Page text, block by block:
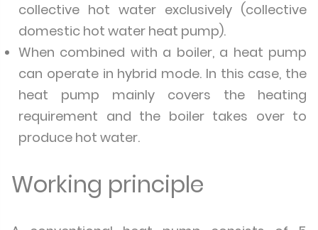
collective hot water exclusively (collective
domestic hot water heat pump).
When combined with a boiler, a heat pump
can operate in hybrid mode. In this case, the
heat pump mainly covers the heating
requirement and the boiler takes over to
produce hot water.
Working principle